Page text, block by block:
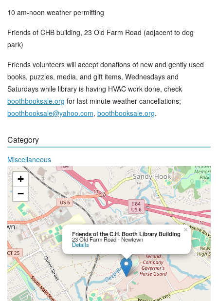
10 am-noon weather permitting
Friends of CHB building, 23 Old Farm Road (adjacent to dog
park)
Friends volunteers will accept donations of new and gently used
books, puzzles, media, and gift items, Wednesdays and
Saturdays while library is having HVAC work done, check
boothbooksale.org for last minute weather cancellations;
boothbooksale@yahoo.com, boothbooksale.org.
Category
Miscellaneous
Friends of the C.H. Booth Library Building
23 Old Farm Road - Newtown
Details
×
+
−